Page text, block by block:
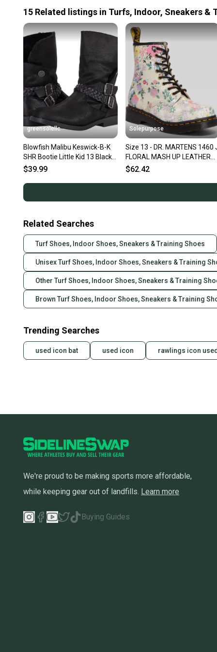
15 Related listings in Turfs, Indoor, Sneakers &
greensolellc
Blowfish Malibu Keswick-B-K
SHR Bootie Little Kid 13 Black
Leather Boots KHD802
$39.99
Solepurpose
Size 13 - DR. MARTENS 1460
FLORAL MASH UP LEATHER
LACE UP BOOTS PARCHMENT
$62.42
Related Searches
Turf Shoes, Indoor Shoes, Sneakers & Training Shoes
Unisex Turf Shoes, Indoor Shoes, Sneakers & Training
Other Turf Shoes, Indoor Shoes, Sneakers & Training
Brown Turf Shoes, Indoor Shoes, Sneakers & Training
Trending Searches
used icon bat used icon rawlings icon
We're proud to be making sports more affordable,
while keeping gear out of landfills. Learn more
Buying Guides